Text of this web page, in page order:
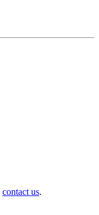
contact us.